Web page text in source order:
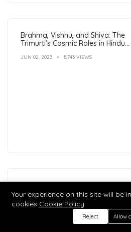
Brahma, Vishnu, and Shiva: The
Trimurti’s Cosmic Roles in Hindu
JUN 02, 2023 5,743 VIEWS
Transforming Your Life
JUN 12, 2023 5,741 VIEWS
Your experience on this site will be
cookies Cookie Policy
Reject Allow